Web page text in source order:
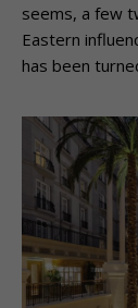
seems, a few
Eastern
has been